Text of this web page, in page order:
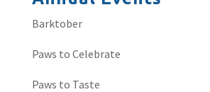
Barktober
Paws to Celebrate
Paws to Taste